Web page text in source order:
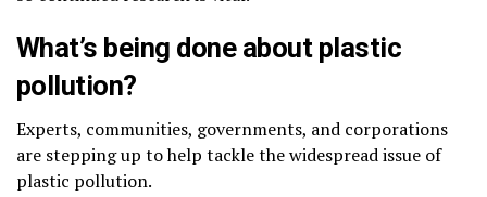
What’s being done about plastic
pollution?
Experts, communities, governments, and corporations
are stepping up to help tackle the widespread issue of
plastic pollution.